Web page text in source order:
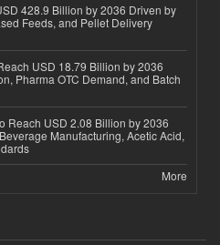
428.9 Billion by 2036 Driven by
Feeds, and Pellet Delivery
USD 18.79 Billion by 2036
Pharma OTC Demand, and Batch
Reach USD 2.08 Billion by 2036
Manufacturing, Acetic Acid,
More